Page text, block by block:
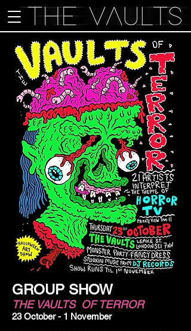
GROUP SHOW
THE VAULTS OF TERROR
23 October - 1 November